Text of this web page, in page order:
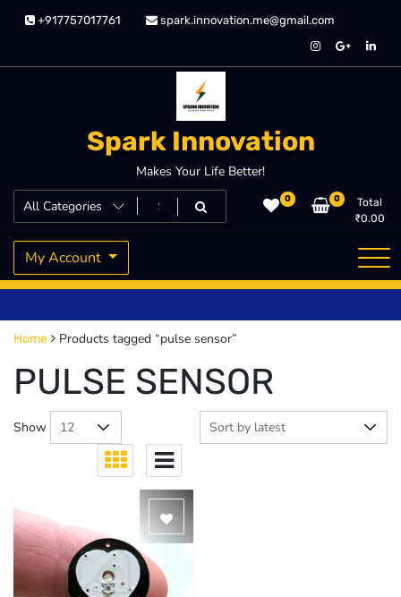
+917757017761 spark.innovation.me@gmail.com
Spark Innovation
Makes Your Life Better!
0 0
Total
₹0.00
My Account
Home Products tagged “pulse sensor”
PULSE SENSOR
Show